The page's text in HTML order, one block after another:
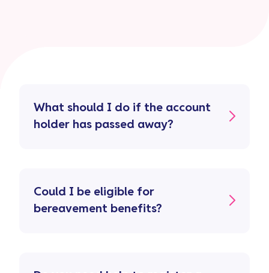
What should I do if the account
holder has passed away?
Could I be eligible for
bereavement benefits?